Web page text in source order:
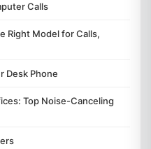
Calls
Right Model for Calls,
Desk Phone
Top Noise-Canceling